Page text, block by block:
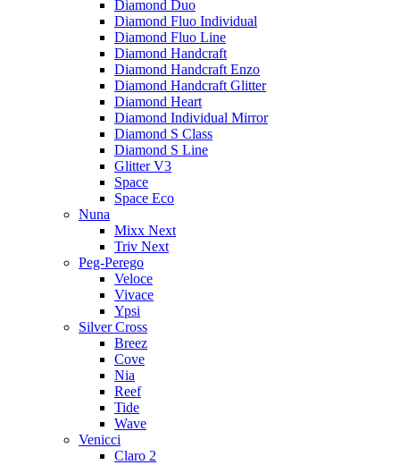
Diamond Duo
Diamond Fluo Individual
Diamond Fluo Line
Diamond Handcraft
Diamond Handcraft Enzo
Diamond Handcraft Glitter
Diamond Heart
Diamond Individual Mirror
Diamond S Class
Diamond S Line
Glitter V3
Space
Space Eco
Nuna
Mixx Next
Triv Next
Peg-Perego
Veloce
Vivace
Ypsi
Silver Cross
Breez
Cove
Nia
Reef
Tide
Wave
Venicci
Claro 2